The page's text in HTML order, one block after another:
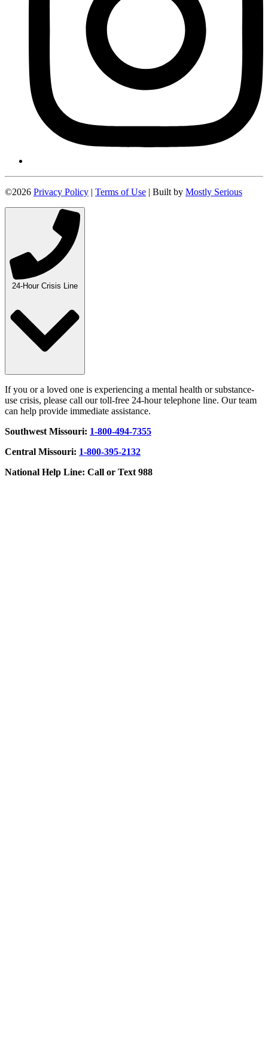
©2026 Privacy Policy | Terms of Use | Built by Mostly Serious
24-Hour Crisis Line
If you or a loved one is experiencing a mental health or substance-
use crisis, please call our toll-free 24-hour telephone line. Our team
can help provide immediate assistance.
Southwest Missouri: 1-800-494-7355
Central Missouri: 1-800-395-2132
National Help Line: Call or Text 988